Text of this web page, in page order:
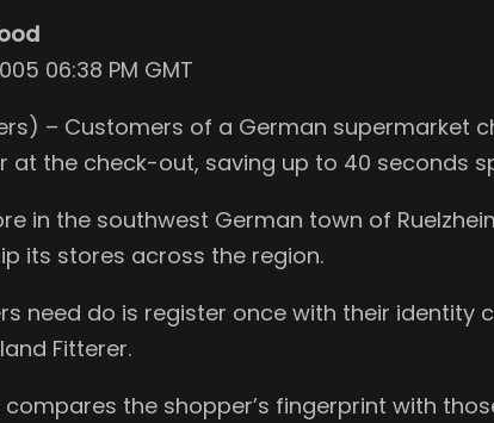
06:38 PM GMT
– Customers of a German
at the check-out, saving up to 40 seconds
in the southwest German town of
its stores across the region.
need do is register once with their
Fitterer.
compares the shopper’s fingerprint with